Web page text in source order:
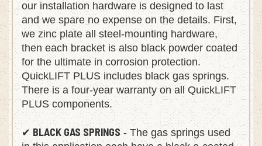
our installation hardware is designed to last
and we spare no expense on the details. First,
we zinc plate all steel-mounting hardware,
then each bracket is also black powder coated
for the ultimate in corrosion protection.
QuickLIFT PLUS includes black gas springs.
There is a four-year warranty on all QuickLIFT
PLUS components.
✔ BLACK GAS SPRINGS - The gas springs used